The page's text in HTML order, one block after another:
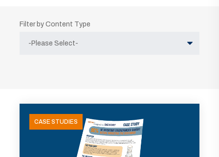
Filter by Content Type
CASE STUDIES